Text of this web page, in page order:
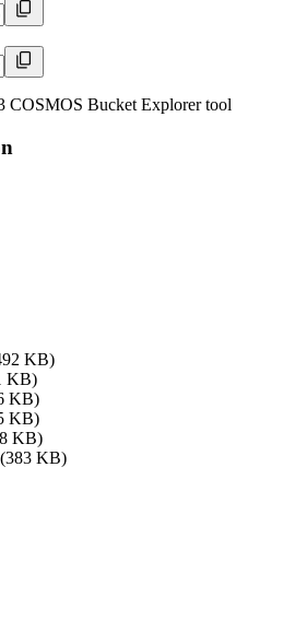
COSMOS Bucket Explorer tool
KB)
KB)
KB)
KB)
KB)
(383 KB)